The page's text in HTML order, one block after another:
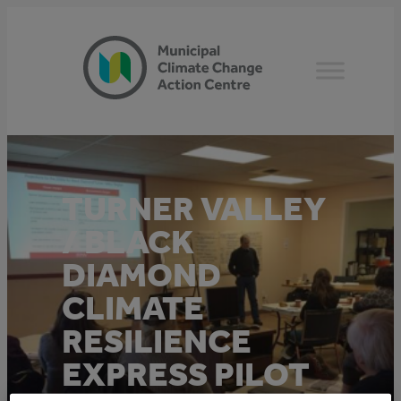
TURNER VALLEY
/ BLACK
DIAMOND
CLIMATE
RESILIENCE
EXPRESS PILOT